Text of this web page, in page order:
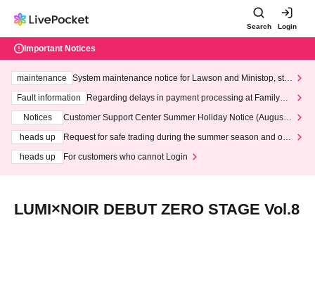
Search Login
Important Notices
maintenance
System maintenance notice for Lawson and Ministop, star
ting at 3:00 AM on Wednesday (Wed)
Fault information
Regarding delays in payment processing at FamilyMa
Notices
Customer Support Center Summer Holiday Notice (August 1
heads up
Request for safe trading during the summer season and our
heads up
For customers who cannot Login
LUMI×NOIR DEBUT ZERO STAGE Vol.8